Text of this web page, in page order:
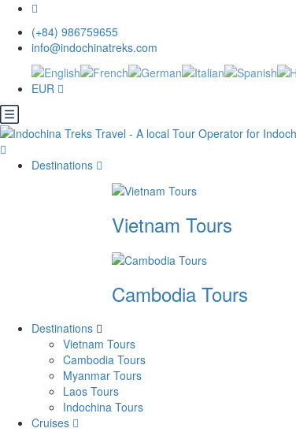
(+84) 986759655
info@indochinatreks.com
EUR
Destinations
Vietnam Tours
Cambodia Tours
Destinations
Vietnam Tours
Cambodia Tours
Myanmar Tours
Laos Tours
Indochina Tours
Cruises